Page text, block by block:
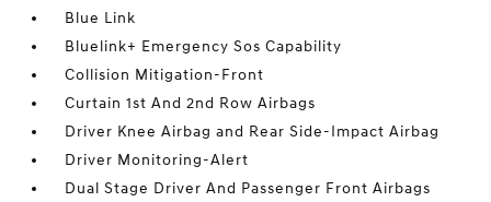
Blue Link
Bluelink+ Emergency Sos Capability
Collision Mitigation-Front
Curtain 1st And 2nd Row Airbags
Driver Knee Airbag and Rear Side-Impact Airbag
Driver Monitoring-Alert
Dual Stage Driver And Passenger Front Airbags